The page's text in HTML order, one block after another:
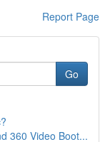
Report Page
Go
360 Video Boot...